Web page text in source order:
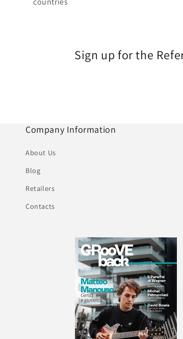
Sign up for the
Company Information
About Us
Blog
Retailers
Contacts